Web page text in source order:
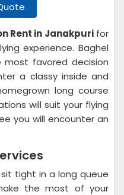
Rent in Janakpurifor
experience. Baghel
most favored decision
a classy inside and
long course
will suit your flying
you will encounter an
tight in a long queue
the most of your